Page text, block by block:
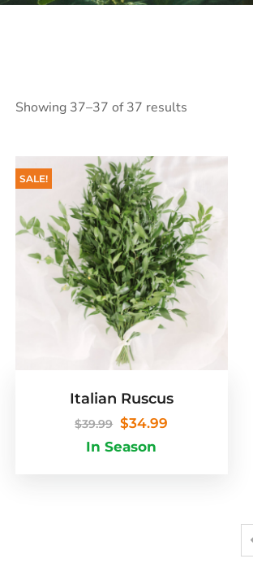
Showing 37–37 of 37 results
SALE!
Italian Ruscus
$39.99 $34.99
In Season